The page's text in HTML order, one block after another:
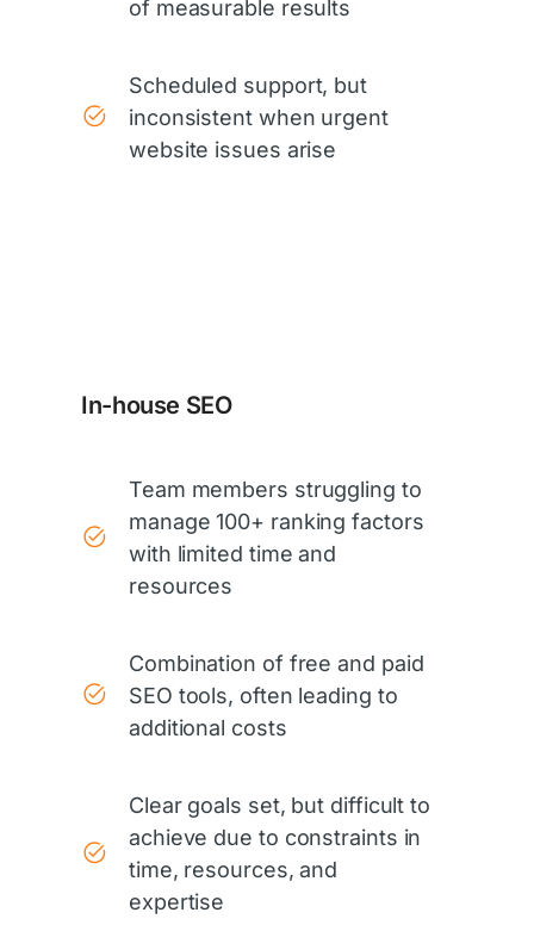
of measurable results
Scheduled support, but
inconsistent when urgent
website issues arise
In-house SEO
Team members struggling to
manage 100+ ranking factors
with limited time and
resources
Combination of free and paid
SEO tools, often leading to
additional costs
Clear goals set, but difficult to
achieve due to constraints in
time, resources, and
expertise